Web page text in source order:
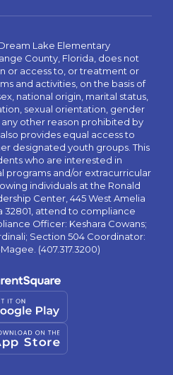
Lake Elementary
County, Florida, does not
or access to, or treatment or
and activities, on the basis of
national origin, marital status,
sexual orientation, gender
other reason prohibited by
provides equal access to
designated youth groups. This
who are interested in
programs and/or extracurricular
individuals at the Ronald
Center, 445 West Amelia
32801, attend to compliance
Officer: Keshara Cowans;
Section 504 Coordinator:
(407.317.3200)